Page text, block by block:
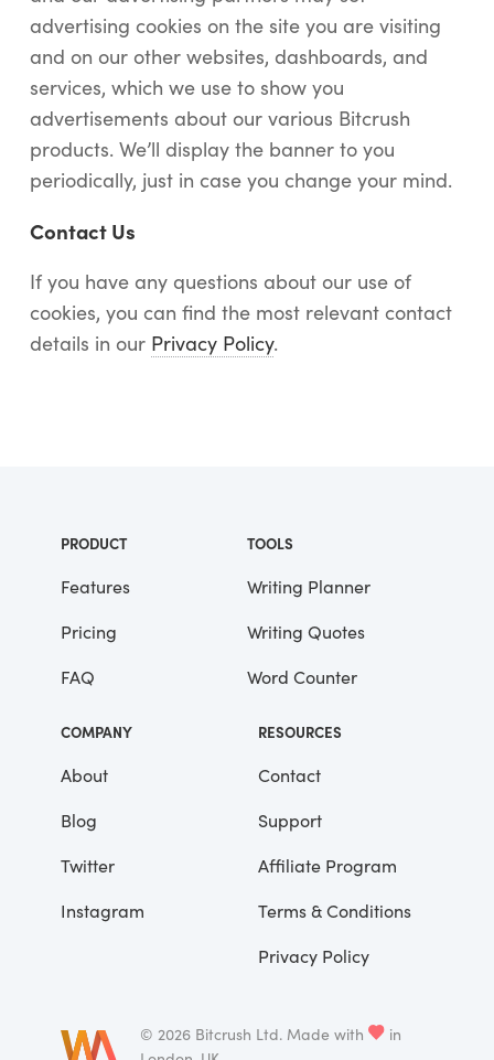
advertising cookies on the site you are visiting
and on our other websites, dashboards, and
services, which we use to show you
advertisements about our various Bitcrush
products. We’ll display the banner to you
periodically, just in case you change your mind.
Contact Us
If you have any questions about our use of
cookies, you can find the most relevant contact
details in our Privacy Policy.
© 2026 Bitcrush Ltd. Made with
in
PRODUCT
Features
Pricing
FAQ
TOOLS
Writing Planner
Writing Quotes
Word Counter
COMPANY
About
Blog
Twitter
Instagram
RESOURCES
Contact
Support
Affiliate Program
Terms & Conditions
Privacy Policy